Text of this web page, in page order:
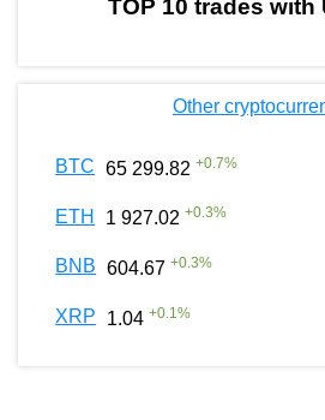
TOP 10 trades with
Other
BTC 65 299.82 +0.7%
ETH 1 927.02 +0.3%
BNB 604.67 +0.3%
XRP 1.04 +0.1%